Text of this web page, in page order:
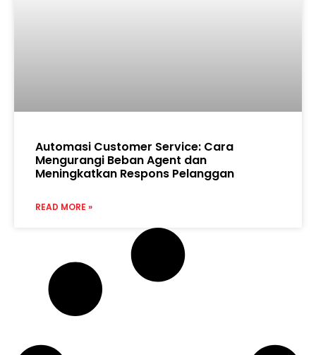
Automasi Customer Service: Cara
Mengurangi Beban Agent dan
Meningkatkan Respons Pelanggan
READ MORE »